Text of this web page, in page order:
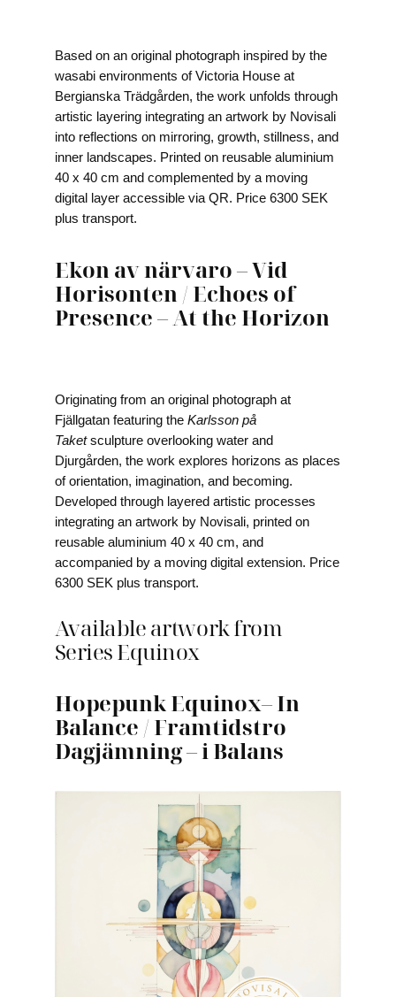
Based on an original photograph inspired by the
wasabi environments of Victoria House at
Bergianska Trädgården, the work unfolds through
artistic layering integrating an artwork by Novisali
into reflections on mirroring, growth, stillness, and
inner landscapes. Printed on reusable aluminium
40 x 40 cm and complemented by a moving
digital layer accessible via QR. Price 6300 SEK
plus transport.
Ekon av närvaro – Vid
Horisonten / Echoes of
Presence – At the Horizon
Originating from an original photograph at
Fjällgatan featuring the Karlsson på
Taketsculpture overlooking water and
Djurgården, the work explores horizons as places
of orientation, imagination, and becoming.
Developed through layered artistic processes
integrating an artwork by Novisali, printed on
reusable aluminium 40 x 40 cm, and
accompanied by a moving digital extension. Price
6300 SEK plus transport.
Available artwork from
Series Equinox
Hopepunk Equinox–In
Balance / Framtidstro
Dagjämning–i Balans